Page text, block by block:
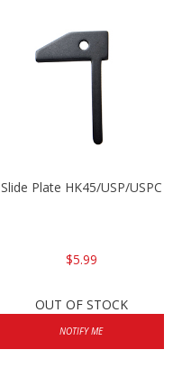
Slide Plate HK45/USP/USPC
$5.99
OUT OF STOCK
NOTIFY ME